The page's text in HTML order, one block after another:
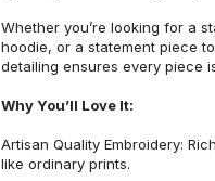
Whether you’re looking for a
hoodie, or a statement piece
detailing ensures every piece
Why You’ll Love It:
Artisan Quality Embroidery:
like ordinary prints.